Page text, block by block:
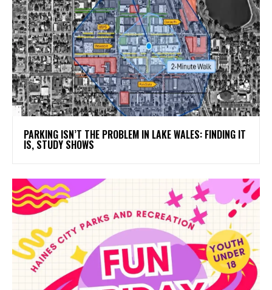
PARKING ISN’T THE PROBLEM IN LAKE WALES: FINDING IT
IS, STUDY SHOWS